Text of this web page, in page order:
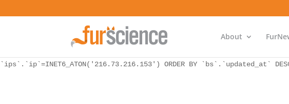
SELECT `ips`.`ip`, `bs`.* FROM `wp_icwp_wpsf_botsignal` as `bs`
`ips`.`ip`=INET6_ATON('216.73.216.153') ORDER BY `bs`.`updated_at`
WordPress database error:[Unknown column 'bs.ip_ref' in 'ON']
`ips`.`ip`=INET6_ATON('216.73.216.153') ORDER BY `bs`.`updated_at`
About